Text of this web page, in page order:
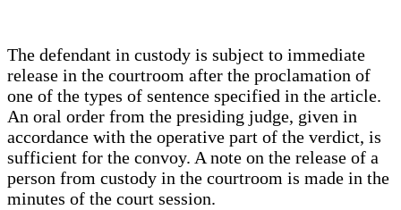
The defendant in custody is subject to immediate
release in the courtroom after the proclamation of
one of the types of sentence specified in the article.
An oral order from the presiding judge, given in
accordance with the operative part of the verdict, is
sufficient for the convoy. A note on the release of a
person from custody in the courtroom is made in the
minutes of the court session.